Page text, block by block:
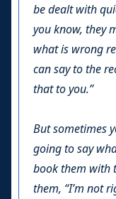
be dealt with
you know, they
what is wrong
can say to the
that to you.”
But sometimes
going to say
book them with
them, “I’m not